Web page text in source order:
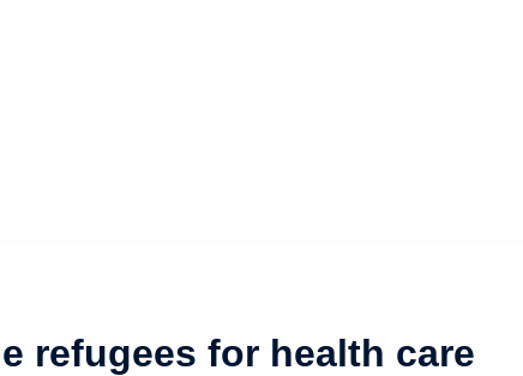
refugees for health care